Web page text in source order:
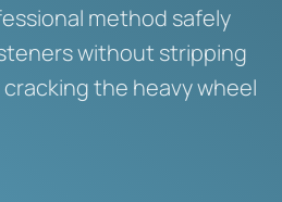
method safely
without stripping
the heavy wheel